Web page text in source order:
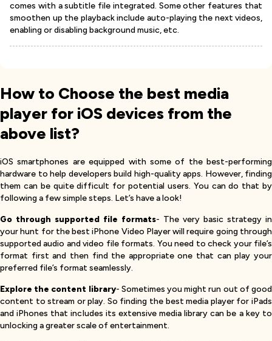
comes with a subtitle file integrated. Some other features that
smoothen up the playback include auto-playing the next videos,
enabling or disabling background music, etc.
How to Choose the best media
player for iOS devices from the
above list?
iOS smartphones are equipped with some of the best-performing
hardware to help developers build high-quality apps. However, finding
them can be quite difficult for potential users. You can do that by
following a few simple steps. Let’s have a look!
Go through supported file formats- The very basic strategy in
your hunt for the best iPhone Video Player will require going through
supported audio and video file formats. You need to check your file’s
format first and then find the appropriate one that can play your
preferred file’s format seamlessly.
Explore the content library- Sometimes you might run out of good
content to stream or play. So finding the best media player for iPads
and iPhones that includes its extensive media library can be a key to
unlocking a greater scale of entertainment.